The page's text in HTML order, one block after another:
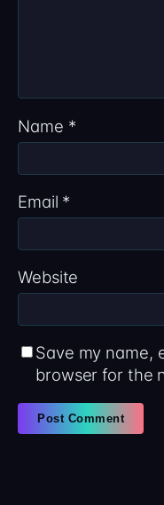
Name *
Email *
Website
Save my name,
browser for the